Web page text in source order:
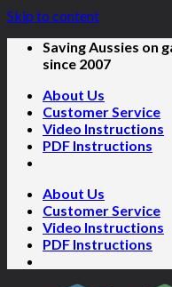
Skip to content
Saving Aussies on
since 2007
About Us
Customer Service
Video Instructions
PDF Instructions
About Us
Customer Service
Video Instructions
PDF Instructions